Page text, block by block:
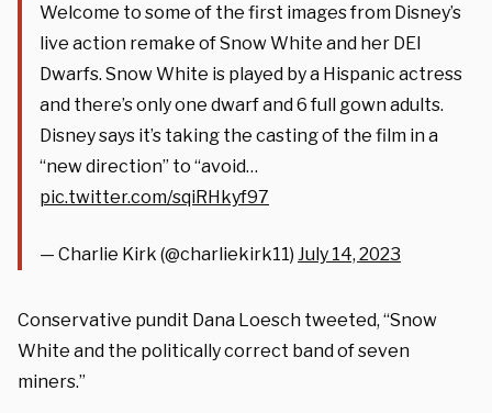
Welcome to some of the first images from Disney’s
live action remake of Snow White and her DEI
Dwarfs. Snow White is played by a Hispanic actress
and there’s only one dwarf and 6 full gown adults.
Disney says it’s taking the casting of the film in a
“new direction” to “avoid…
pic.twitter.com/sqiRHkyf97
— Charlie Kirk (@charliekirk11) July 14, 2023
Conservative pundit Dana Loesch tweeted, “Snow
White and the politically correct band of seven
miners.”